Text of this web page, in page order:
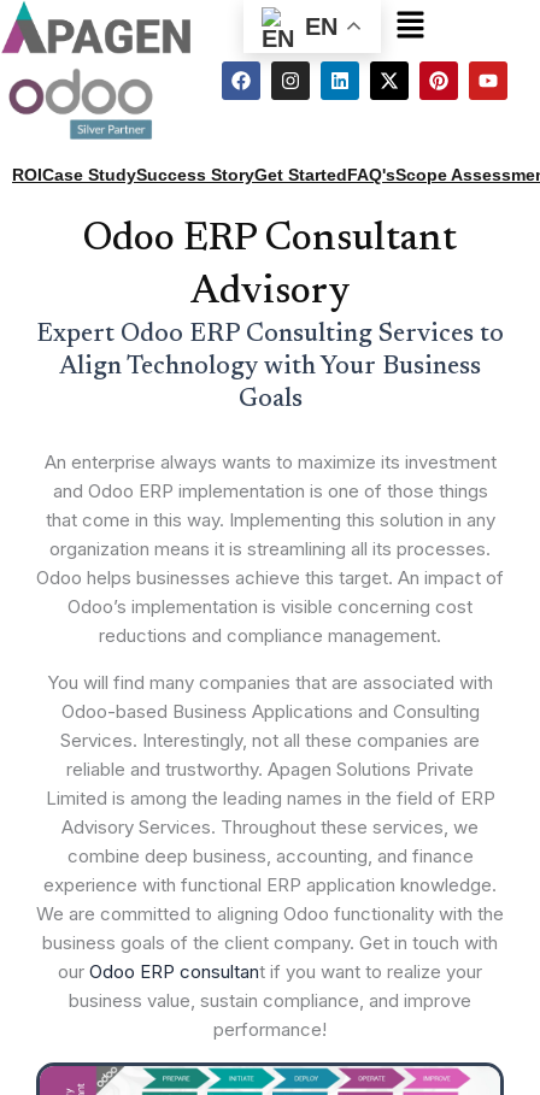
EN Menu
F
a
o
o
I
n
g
r
m
L
i
d
i
X
-
t
t
r
P
i
r
e
Y
o
b
e
ROICase StudySuccess StoryGet StartedFAQ'sScope
Odoo ERP Consultant
Advisory
Expert Odoo ERP Consulting Services to
Align Technology with Your Business
Goals
An enterprise always wants to maximize its investment
and Odoo ERP implementation is one of those things
that come in this way. Implementing this solution in any
organization means it is streamlining all its processes.
Odoo helps businesses achieve this target. An impact of
Odoo’s implementation is visible concerning cost
reductions and compliance management.
You will find many companies that are associated with
Odoo-based Business Applications and Consulting
Services. Interestingly, not all these companies are
reliable and trustworthy. Apagen Solutions Private
Limited is among the leading names in the field of ERP
Advisory Services. Throughout these services, we
combine deep business, accounting, and finance
experience with functional ERP application knowledge.
We are committed to aligning Odoo functionality with the
business goals of the client company. Get in touch with
our Odoo ERP consultant if you want to realize your
business value, sustain compliance, and improve
performance!